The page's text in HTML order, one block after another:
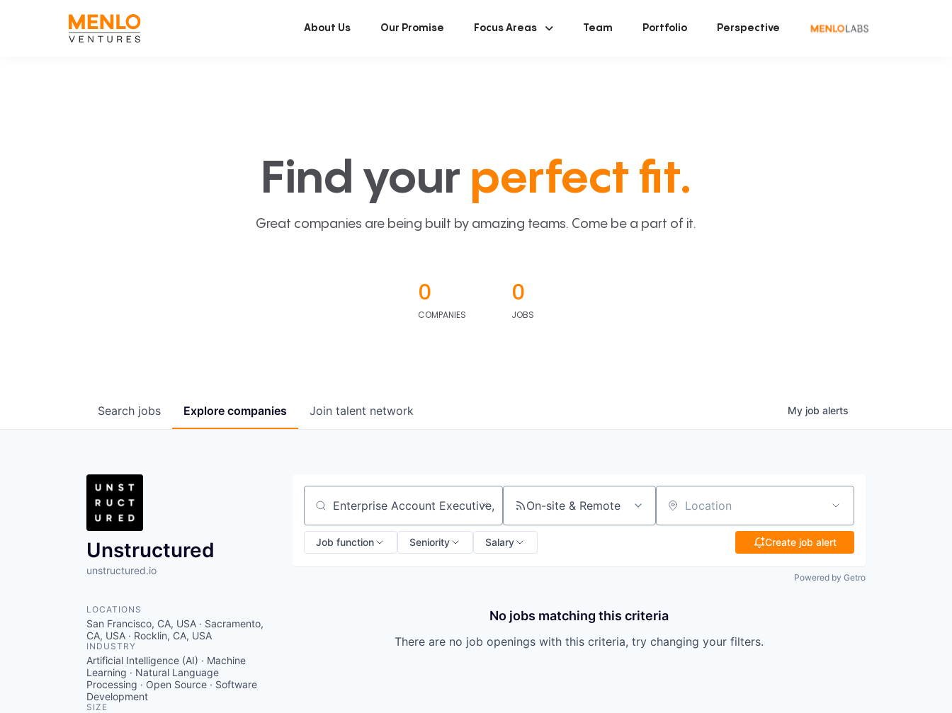
About Us Our Promise Focus Areas Team Portfolio Perspective
Find your perfect fit.
Great companies are being built by amazing teams. Come be a part of it.
0
COMPANIES
0
JOBS
Search jobs Explore companies Join talent network My job alerts
Unstructured
unstructured.io
LOCATIONS
San Francisco, CA, USA · Sacramento,
CA, USA · Rocklin, CA, USA
INDUSTRY
Artificial Intelligence (AI) · Machine
Learning · Natural Language
Processing · Open Source · Software
Development
SIZE
Search by title or keyword On-site & Remote Location
Job function Seniority Salary Create job alert
Powered by Getro
No jobs matching this criteria
There are no job openings with this criteria, try changing your filters.